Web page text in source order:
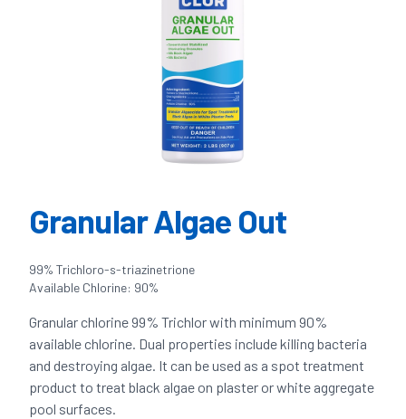
Granular Algae Out
99% Trichloro-s-triazinetrione
Available Chlorine: 90%
Granular chlorine 99% Trichlor with minimum 90%
available chlorine. Dual properties include killing bacteria
and destroying algae. It can be used as a spot treatment
product to treat black algae on plaster or white aggregate
pool surfaces.